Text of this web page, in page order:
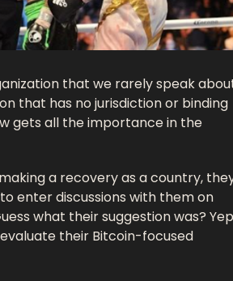
that we rarely speak
that has no jurisdiction or binding
gets all the importance in the
a recovery as a country,
enter discussions with them on
what their suggestion was?
their Bitcoin-focused